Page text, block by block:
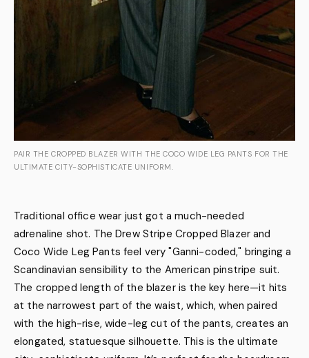
PAIR THE CROPPED BLAZER WITH THE COCO WIDE LEG PANTS FOR THE
ULTIMATE CITY-SOPHISTICATE UNIFORM.
Traditional office wear just got a much-needed
adrenaline shot. The Drew Stripe Cropped Blazer and
Coco Wide Leg Pants feel very "Ganni-coded," bringing a
Scandinavian sensibility to the American pinstripe suit.
The cropped length of the blazer is the key here—it hits
at the narrowest part of the waist, which, when paired
with the high-rise, wide-leg cut of the pants, creates an
elongated, statuesque silhouette. This is the ultimate